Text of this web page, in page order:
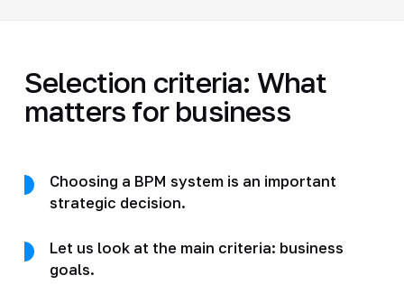
Selection criteria: What
matters for business
Choosing a BPM system is an important
strategic decision.
Let us look at the main criteria: business
goals.